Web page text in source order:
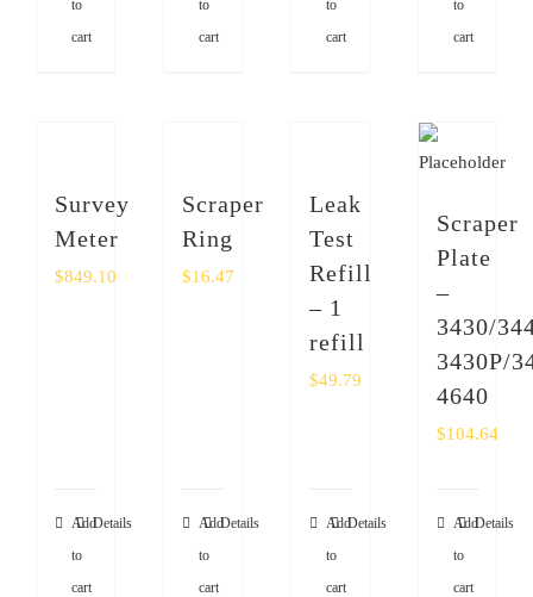
to
cart
to
cart
to
cart
to
cart
Survey
Meter
$849.10
Add
to
cart
Details
Scraper
Ring
$16.47
Add
to
cart
Details
Leak
Test
Refill
– 1
refill
$49.79
Add
to
cart
Details
Scraper
Plate
–
3430/
3430P/
4640
$104.64
Add
to
cart
Details